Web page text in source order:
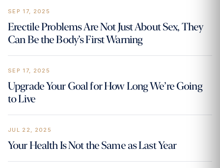
SEP 17, 2025
Erectile Problems Are Not Just About Sex, They
Can Be the Body’s First Warning
SEP 17, 2025
Upgrade Your Goal for How Long We’re Going
to Live
JUL 22, 2025
Your Health Is Not the Same as Last Year